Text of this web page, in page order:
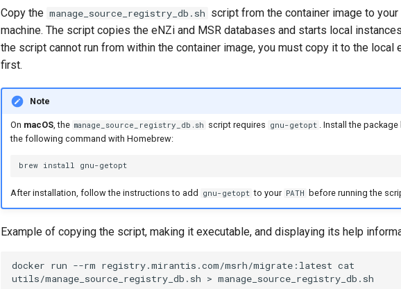
Copy the manage_source_registry_db.sh script from the container image to your
machine. The script copies the eNZi and MSR databases and starts local
the script cannot run from within the container image, you must copy it to the local
first.
Note
On macOS, the manage_source_registry_db.sh script requires gnu-getopt . Install the package
the following command with Homebrew:
brew install
After installation, follow the instructions to add gnu-getopt to your PATH before running the
Example of copying the script, making it executable, and displaying its help
docker run --rm registry.mirantis.com/msrh/migrate:latest cat
utils/manage_source_registry_db.sh > manage_source_registry_db.sh